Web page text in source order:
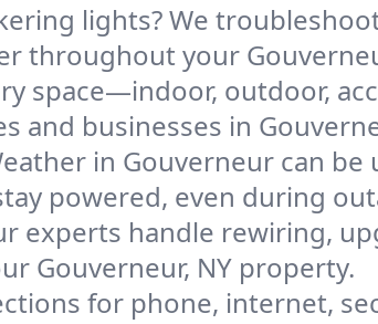
lights? We
throughout your
space—indoor, outdoor,
and businesses in
in Gouverneur can be
powered, even during
experts handle rewiring,
Gouverneur, NY property.
for phone, internet,